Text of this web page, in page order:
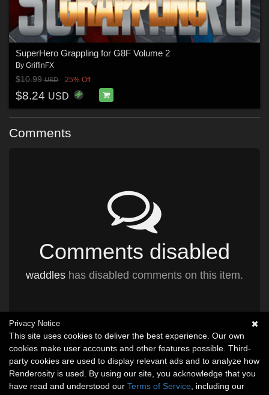
SuperHero Grappling for G8F Volume 2
By GriffinFX
$10.99USD 25% Off
$8.24 USD
Comments
Comments disabled
waddles has disabled comments on this item.
Privacy Notice
This site uses cookies to deliver the best experience. Our own
cookies make user accounts and other features possible. Third-
party cookies are used to display relevant ads and to analyze how
Renderosity is used. By using our site, you acknowledge that you
have read and understood our Terms of Service , including our